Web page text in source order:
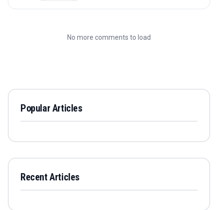
No more comments to load
Popular Articles
Recent Articles